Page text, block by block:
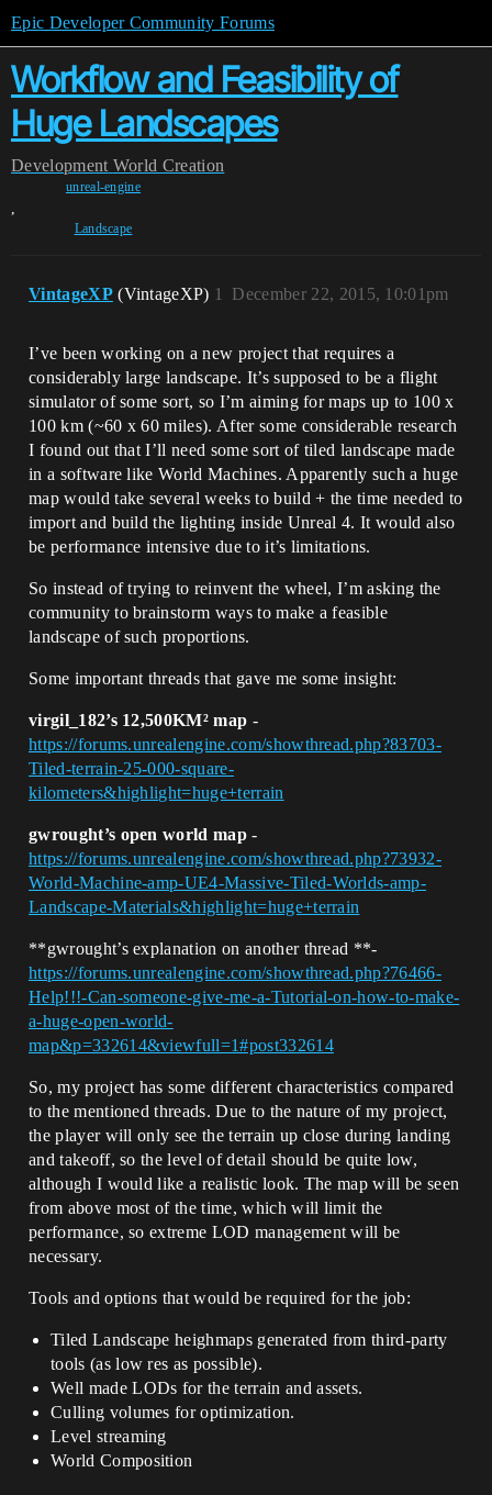
Epic Developer Community Forums
Workflow and Feasibility of
Huge Landscapes
Development World Creation
unreal-engine
,
Landscape
VintageXP (VintageXP) December 22, 2015, 10:01pm
1
I’ve been working on a new project that requires a
considerably large landscape. It’s supposed to be a flight
simulator of some sort, so I’m aiming for maps up to 100 x
100 km (~60 x 60 miles). After some considerable research
I found out that I’ll need some sort of tiled landscape made
in a software like World Machines. Apparently such a huge
map would take several weeks to build + the time needed to
import and build the lighting inside Unreal 4. It would also
be performance intensive due to it’s limitations.
So instead of trying to reinvent the wheel, I’m asking the
community to brainstorm ways to make a feasible
landscape of such proportions.
Some important threads that gave me some insight:
virgil_182’s 12,500KM² map -
https://forums.unrealengine.com/showthread.php?83703-
Tiled-terrain-25-000-square-
kilometers&highlight=huge+terrain
gwrought’s open world map -
https://forums.unrealengine.com/showthread.php?73932-
World-Machine-amp-UE4-Massive-Tiled-Worlds-amp-
Landscape-Materials&highlight=huge+terrain
**gwrought’s explanation on another thread **-
https://forums.unrealengine.com/showthread.php?76466-
Help!!!-Can-someone-give-me-a-Tutorial-on-how-to-make-
a-huge-open-world-
map&p=332614&viewfull=1#post332614
So, my project has some different characteristics compared
to the mentioned threads. Due to the nature of my project,
the player will only see the terrain up close during landing
and takeoff, so the level of detail should be quite low,
although I would like a realistic look. The map will be seen
from above most of the time, which will limit the
performance, so extreme LOD management will be
necessary.
Tools and options that would be required for the job:
Tiled Landscape heighmaps generated from third-party
tools (as low res as possible).
Well made LODs for the terrain and assets.
Culling volumes for optimization.
Level streaming
World Composition